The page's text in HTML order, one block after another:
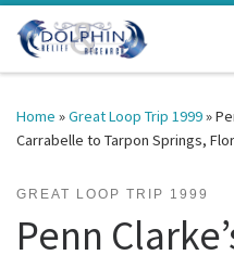
Skip to content
Home »Great Loop Trip 1999»
Carrabelle to Tarpon Springs,
GREAT LOOP TRIP 1999
Penn